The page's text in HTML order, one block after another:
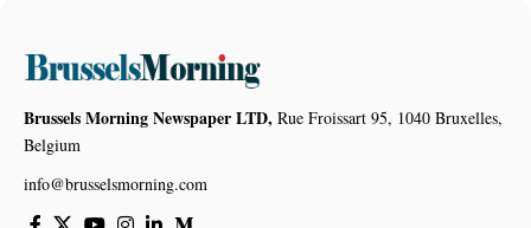
Brussels Morning Newspaper LTD, Rue Froissart 95, 1040 Bruxelles,
Belgium
info@brusselsmorning.com